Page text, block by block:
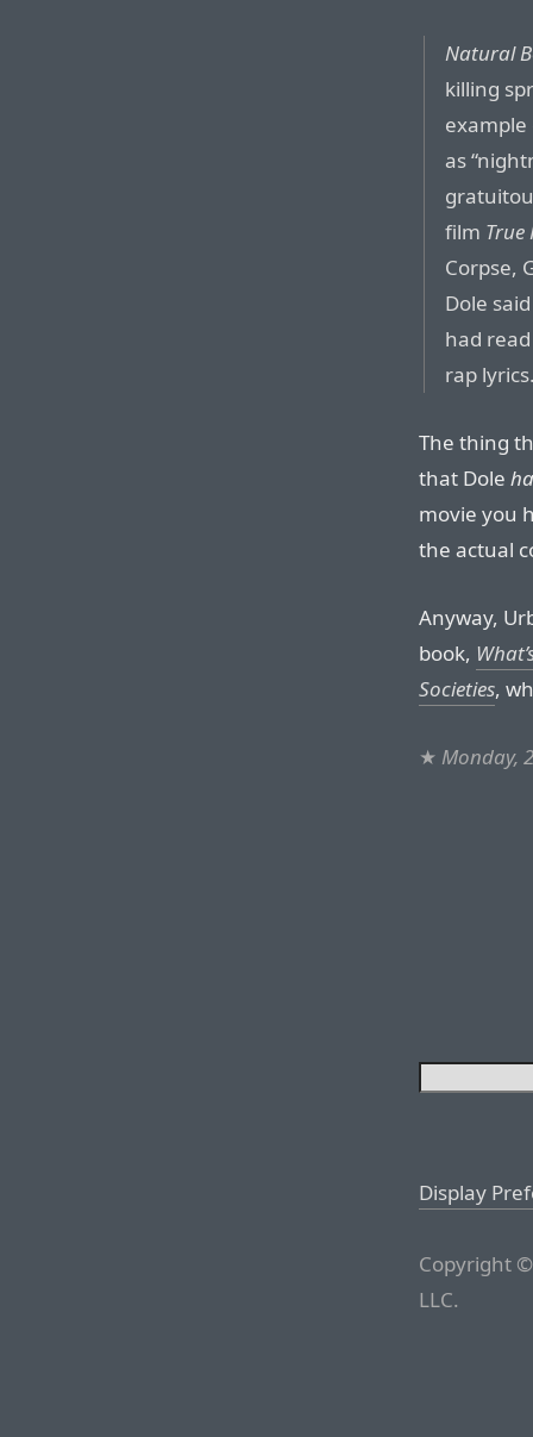
Natural
killing
example
as
film True
Corpse,
Dole
had
rap
The thing
that Dole
movie you
the actual
Anyway,
book,
Societies,
★ Monday,
Display
Copyright
LLC.